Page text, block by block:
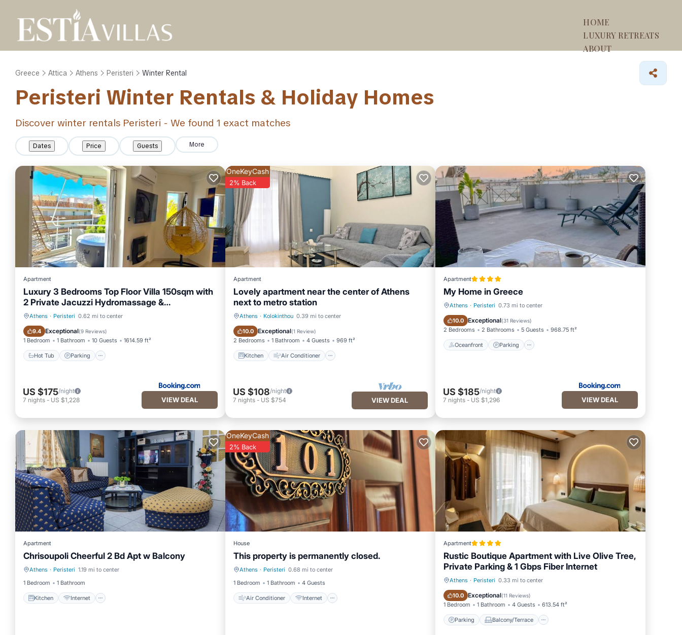
HOME
LUXURY RETREATS
ABOUT
Greece Attica Athens Peristeri Winter Rental
Peristeri Winter Rentals & Holiday Homes
Discover winter rentals Peristeri - We found 1 exact matches
Dates Price Guests More
Apartment
Luxury 3 Bedrooms Top Floor Villa 150sqm with
2 Private Jacuzzi Hydromassage &
Underground Parking
Athens · Peristeri 0.62 mi to center
9.4 Exceptional(9 Reviews)
1 Bedroom 1 Bathroom 10 Guests 1614.59 ft²
Hot Tub Parking
Hot Tub Parking
US $175/night
7 nights - US $1,228 VIEW DEAL
OneKeyCash
2% Back
Apartment
Lovely apartment near the center of Athens
next to metro station
Athens · Kolokinthou 0.39 mi to center
10.0 Exceptional(1 Review)
2 Bedrooms 1 Bathroom 4 Guests 969 ft²
Kitchen Air Conditioner
Kitchen Air Conditioner
US $108/night
7 nights- US $754 VIEW DEAL
Apartment
My Home in Greece
Athens · Peristeri 0.73 mi to center
10.0 Exceptional(31 Reviews)
2 Bedrooms 2 Bathrooms 5 Guests 968.75 ft²
Oceanfront Parking
Oceanfront Parking
US $185/night
7 nights- US $1,296 VIEW DEAL
Apartment
Chrisoupoli Cheerful 2 Bd Apt w Balcony
Athens · Peristeri 1.19 mi to center
1 Bedroom
1 Bathroom
Kitchen Internet
Kitchen Internet
OneKeyCash
2% Back
House
This property is permanently closed.
Athens · Peristeri 0.68 mi to center
1 Bedroom
1 Bathroom 4 Guests
Air Conditioner Internet
Air Conditioner Internet
Apartment
Rustic Boutique Apartment with Live Olive Tree,
Private Parking & 1 Gbps Fiber Internet
Athens · Peristeri 0.33 mi to center
10.0 Exceptional(11 Reviews)
1 Bedroom 1 Bathroom 4 Guests 613.54 ft²
Parking Balcony/Terrace
Parking Balcony/Terrace